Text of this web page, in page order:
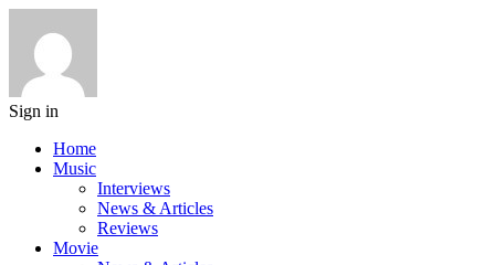
Sign in
Home
Music
Interviews
News & Articles
Reviews
Movie